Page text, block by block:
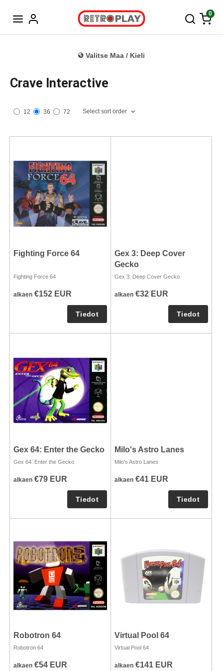
0
Valitse Maa / Kieli
Crave Interactive
12 36 72 Select sort order
Fighting Force 64
Fighting Force 64
alkaen €152 EUR
Gex 3: Deep Cover
Gecko
Gex 3: Deep Cover Gecko
alkaen €32 EUR
Gex 64: Enter the Gecko
Gex 64: Enter the Gecko
alkaen €79 EUR
Milo's Astro Lanes
Milo's Astro Lanes
alkaen €41 EUR
Robotron 64
Robotron 64
alkaen €54 EUR
Virtual Pool 64
Virtual Pool 64
alkaen €141 EUR